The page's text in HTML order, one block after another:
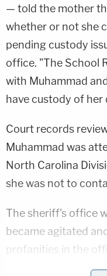
— told the mother
whether or not she
pending custody
office. "The School
with Muhammad
have custody of her
Court records
Muhammad was
North Carolina
she was not to
The sheriff's office
became agitated
profanities in the
resource officer